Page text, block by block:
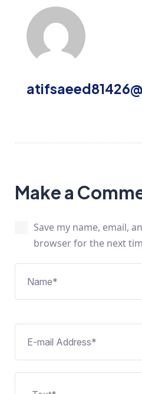
Make a
Save my name, email,
browser for the next